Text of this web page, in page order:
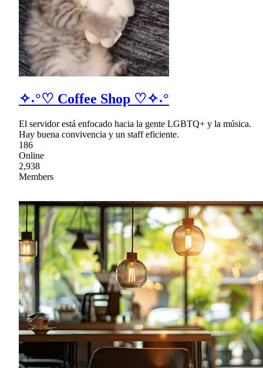
✧˖°♡ Coffee Shop ♡✧˖°
El servidor está enfocado hacia la gente LGBTQ+ y la música.
Hay buena convivencia y un staff eficiente.
186
Online
2,938
Members